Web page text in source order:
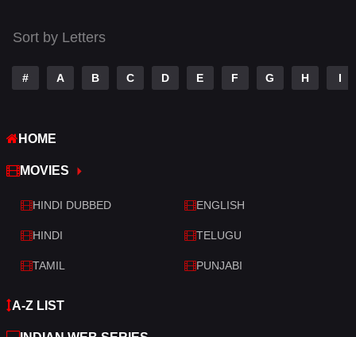
Telugu
Thriller
War
War & Politics
Western
Sort by Letters
# A B C D E F G H I
HOME
MOVIES
HINDI DUBBED ENGLISH
HINDI TELUGU
TAMIL PUNJABI
A-Z LIST